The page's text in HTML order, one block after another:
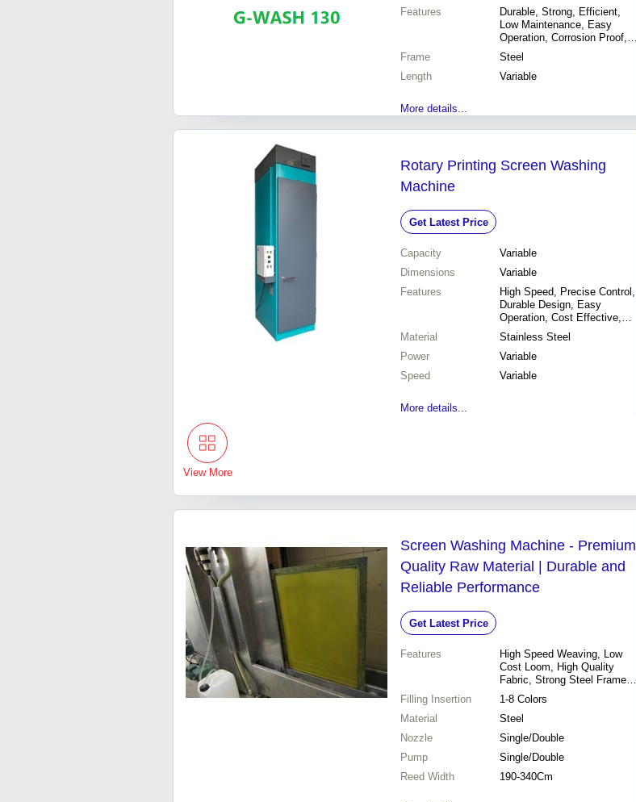
Features
Durable, Strong, Efficient,
Low Maintenance, Easy
Operation, Corrosion Proof,
Versatile, Reliable
Frame
Steel
Length
Variable
More details...
Rotary Printing Screen Washing
Machine
Get Latest Price
Capacity
Variable
Dimensions
Variable
Features
High Speed, Precise Control,
Durable Design, Easy
Operation, Cost Effective,
Versatile Use, High Output,
Reliable System
Material
Stainless Steel
Power
Variable
Speed
Variable
More details...
View More
Screen Washing Machine - Premium
Quality Raw Material | Durable and
Reliable Performance
Get Latest Price
Features
High Speed Weaving, Low
Cost Loom, High Quality
Fabric, Strong Steel Frame,
Low Vibration, Jacquard
Weaving, Multiple Colors,
Electronic System
Filling Insertion
1-8 Colors
Material
Steel
Nozzle
Single/Double
Pump
Single/Double
Reed Width
190-340Cm